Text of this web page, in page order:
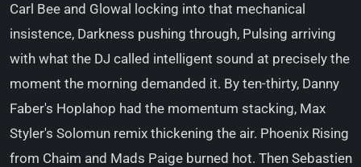
Carl Bee and Glowal locking into that mechanical
insistence, Darkness pushing through, Pulsing arriving
with what the DJ called intelligent sound at precisely the
moment the morning demanded it. By ten-thirty, Danny
Faber's Hoplahop had the momentum stacking, Max
Styler's Solomun remix thickening the air. Phoenix Rising
from Chaim and Mads Paige burned hot. Then Sebastien